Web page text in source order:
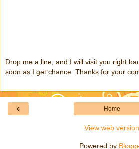
Drop me a line, and I will visit you right
soon as I get chance. Thanks for your
‹ Home
View web version
Powered by